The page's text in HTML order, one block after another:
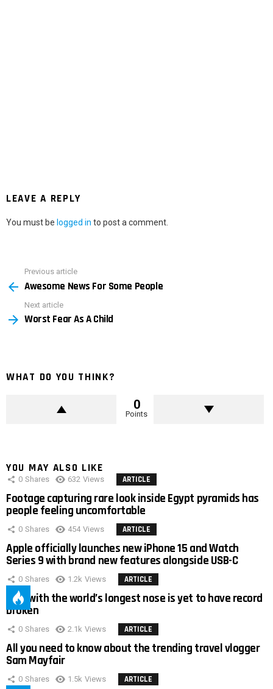
LEAVE A REPLY
You must be logged in to post a comment.
more
Previous article
Awesome News For Some People
Next article
Worst Fear As A Child
WHAT DO YOU THINK?
0
Points
YOU MAY ALSO LIKE
0 Shares 632 Views ARTICLE
Footage capturing rare look inside Egypt pyramids has
people feeling uncomfortable
0 Shares 454 Views ARTICLE
Apple officially launches new iPhone 15 and Watch
Series 9 with brand new features alongside USB-C
0 Shares 1.2k Views ARTICLE
Man with the world’s longest nose is yet to have record
broken
0 Shares 2.1k Views ARTICLE
All you need to know about the trending travel vlogger
Sam Mayfair
0 Shares 1.5k Views ARTICLE